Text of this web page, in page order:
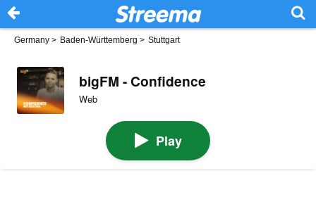
Germany > Baden-Württemberg > Stuttgart
bigFM - Confidence
Web
Play